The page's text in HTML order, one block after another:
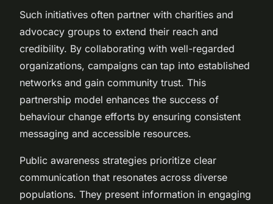
Such initiatives often partner with charities and
advocacy groups to extend their reach and
credibility. By collaborating with well-regarded
organizations, campaigns can tap into established
networks and gain community trust. This
partnership model enhances the success of
behaviour change efforts by ensuring consistent
messaging and accessible resources.
Public awareness strategies prioritize clear
communication that resonates across diverse
populations. They present information in engaging